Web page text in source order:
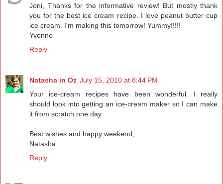
Joni, Thanks for the informative review! But mostly thank
you for the best ice cream recipe. I love peanut butter cup
ice cream. I'm making this tomorrow! Yummy!!!!!
Yvonne
Reply
Natasha in Oz July 15, 2010 at 8:44 PM
Your ice-cream recipes have been wonderful. I really
should look into getting an ice-cream maker so I can make
it from scratch one day.
Best wishes and happy weekend,
Natasha.
Reply